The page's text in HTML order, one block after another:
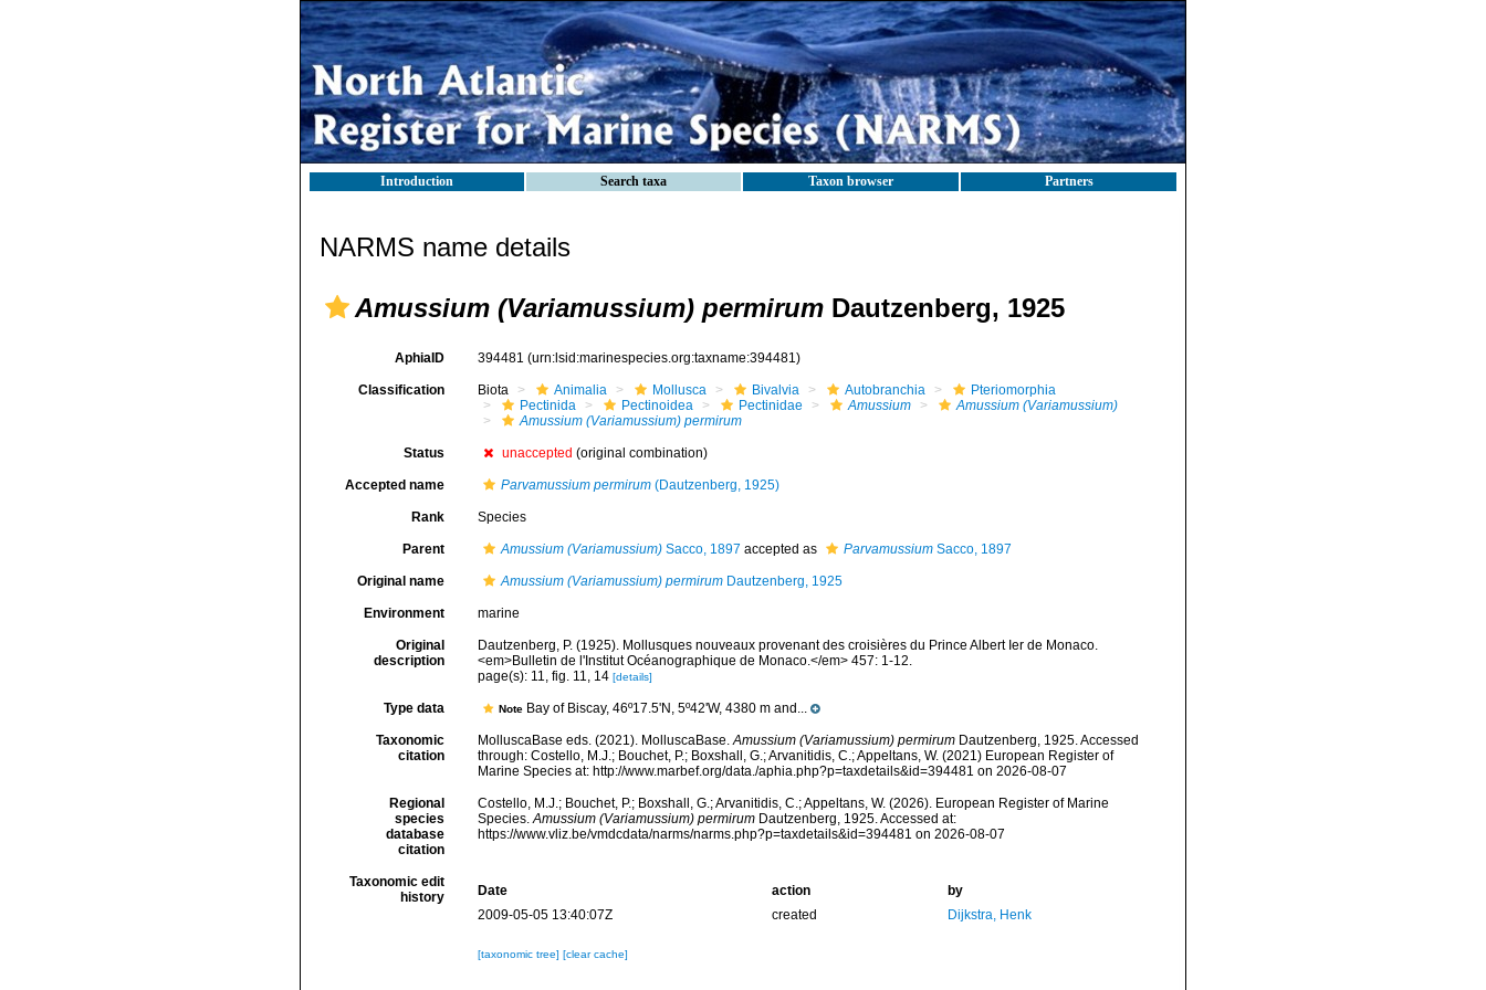
Introduction Search taxa Taxon browser Partners
NARMS name details
Amussium (Variamussium) permirum Dautzenberg, 1925
AphiaID 394481 (urn:lsid:marinespecies.org:taxname:394481)
Classification Biota Animalia Mollusca Bivalvia Autobranchia
Pteriomorphia
Pectinida
Pectinoidea Pectinidae Amussium
Amussium (Variamussium)
Amussium (Variamussium) permirum
Status unaccepted (original combination)
Accepted name Parvamussium permirum(Dautzenberg, 1925)
Rank Species
Parent Amussium (Variamussium)Sacco, 1897 accepted as ParvamussiumSacco, 1897
Original name Amussium (Variamussium) permirumDautzenberg, 1925
Environment marine
Original
description
Dautzenberg, P. (1925). Mollusques nouveaux provenant des croisières du Prince Albert Ier de Monaco.
<em>Bulletin de l'Institut Océanographique de Monaco.</em> 457: 1-12.
page(s): 11, fig. 11, 14 [details]
Type data Note Bay of Biscay, 46º17.5'N, 5º42'W, 4380 m and...
Taxonomic
citation
MolluscaBase eds. (2021). MolluscaBase.Amussium (Variamussium) permirumDautzenberg, 1925. Accessed
through: Costello, M.J.; Bouchet, P.; Boxshall, G.; Arvanitidis, C.; Appeltans, W. (2021) European Register of
Marine Species at: http://www.marbef.org/data./aphia.php?p=taxdetails&id=394481 on 2026-08-07
Regional
species
database
citation
Costello, M.J.; Bouchet, P.; Boxshall, G.; Arvanitidis, C.; Appeltans, W. (2026). European Register of Marine
Species.Amussium (Variamussium) permirumDautzenberg, 1925. Accessed at:
https://www.vliz.be/vmdcdata/narms/narms.php?p=taxdetails&id=394481 on 2026-08-07
Taxonomic edit
history
Date action
by
2009-05-05 13:40:07Z
created Dijkstra, Henk
[taxonomic tree] [clear cache]